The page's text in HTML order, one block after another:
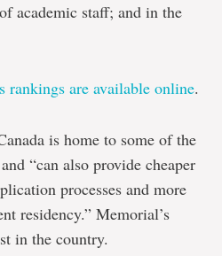
academic staff; and in the
rankings are available online.
is home to some of the
“can also provide cheaper
processes and more
residency.” Memorial’s
in the country.